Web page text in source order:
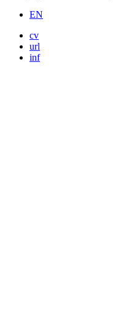
EN
cv
url
inf